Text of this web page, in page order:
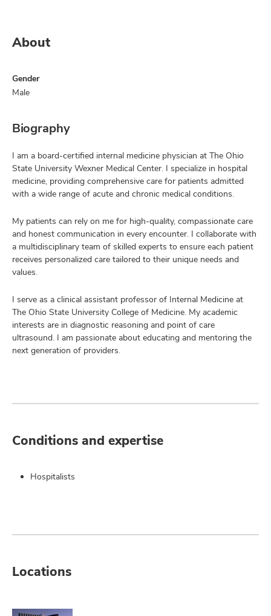
About
Gender
Male
Biography
I am a board-certified internal medicine physician at The Ohio
State University Wexner Medical Center. I specialize in hospital
medicine, providing comprehensive care for patients admitted
with a wide range of acute and chronic medical conditions.
My patients can rely on me for high-quality, compassionate care
and honest communication in every encounter. I collaborate with
a multidisciplinary team of skilled experts to ensure each patient
receives personalized care tailored to their unique needs and
values.
I serve as a clinical assistant professor of Internal Medicine at
The Ohio State University College of Medicine. My academic
interests are in diagnostic reasoning and point of care
ultrasound. I am passionate about educating and mentoring the
next generation of providers.
Conditions and expertise
Hospitalists
Locations